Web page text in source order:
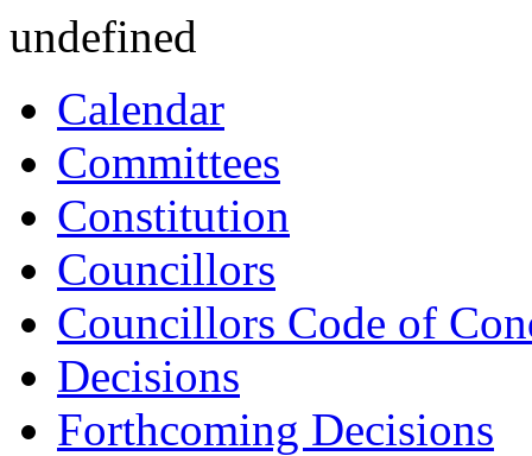
undefined
Calendar
Committees
Constitution
Councillors
Councillors Code of
Decisions
Forthcoming Decisions